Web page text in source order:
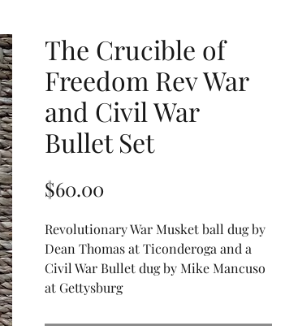
The Crucible of
Freedom Rev War
and Civil War
Bullet Set
$60.00
Revolutionary War Musket ball dug by
Dean Thomas at Ticonderoga and a
Civil War Bullet dug by Mike Mancuso
at Gettysburg